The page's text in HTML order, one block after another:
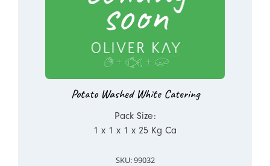
Potato Washed White Catering
Pack Size:
1 x 1 x 1 x 25 Kg Ca
SKU: 99032